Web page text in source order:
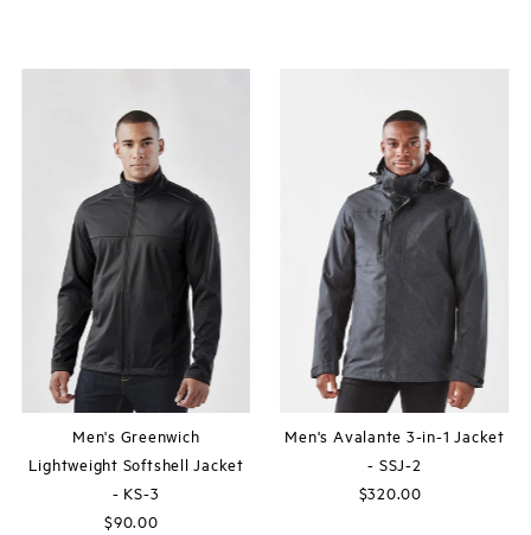
Men's Greenwich
Lightweight Softshell Jacket
- KS-3
Regular
$90.00
Men's Avalante 3-in-1 Jacket
- SSJ-2
Regular
$320.00